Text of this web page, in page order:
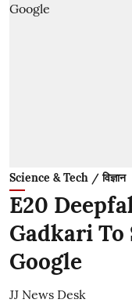
Science & Tech / विज्ञान
E20
Gadkari To
Google
JJ News Desk